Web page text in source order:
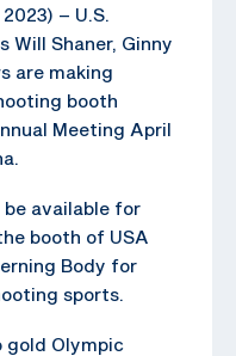
– U.S.
Will Shaner, Ginny
are making
booth
Meeting April
available for
booth of USA
Body for
sports.
gold Olympic